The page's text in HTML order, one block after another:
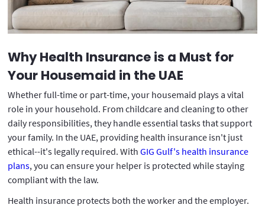
Why Health Insurance is a Must for
Your Housemaid in the UAE
Whether full-time or part-time, your housemaid plays a vital
role in your household. From childcare and cleaning to other
daily responsibilities, they handle essential tasks that support
your family. In the UAE, providing health insurance isn't just
ethical--it's legally required. With GIG Gulf's health insurance
plans, you can ensure your helper is protected while staying
compliant with the law.
Health insurance protects both the worker and the employer.